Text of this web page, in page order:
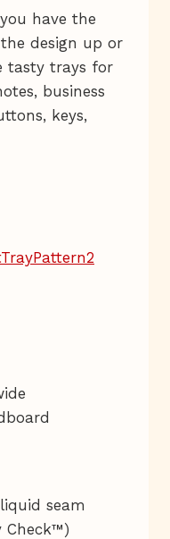
have the
design up or
tasty trays for
business
keys,
seam
Check™)